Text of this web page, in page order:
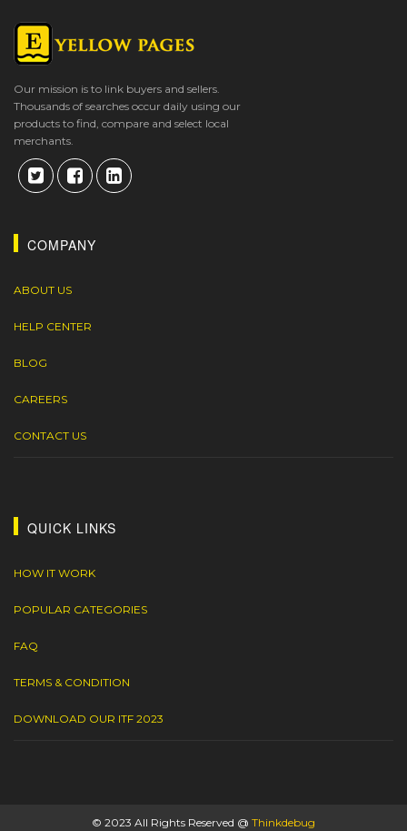
Our mission is to link buyers and sellers.
Thousands of searches occur daily using our
products to find, compare and select local
merchants.
COMPANY
ABOUT US
HELP CENTER
BLOG
CAREERS
CONTACT US
QUICK LINKS
HOW IT WORK
POPULAR CATEGORIES
FAQ
TERMS & CONDITION
DOWNLOAD OUR ITF 2023
© 2023 All Rights Reserved @ Thinkdebug